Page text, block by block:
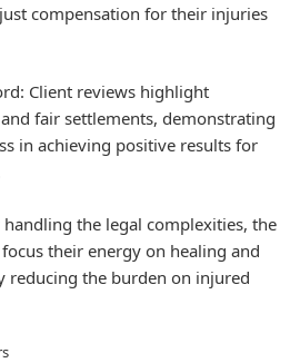
compensation for their injuries
Client reviews highlight
fair settlements, demonstrating
in achieving positive results for
handling the legal complexities, the
their energy on healing and
reducing the burden on injured